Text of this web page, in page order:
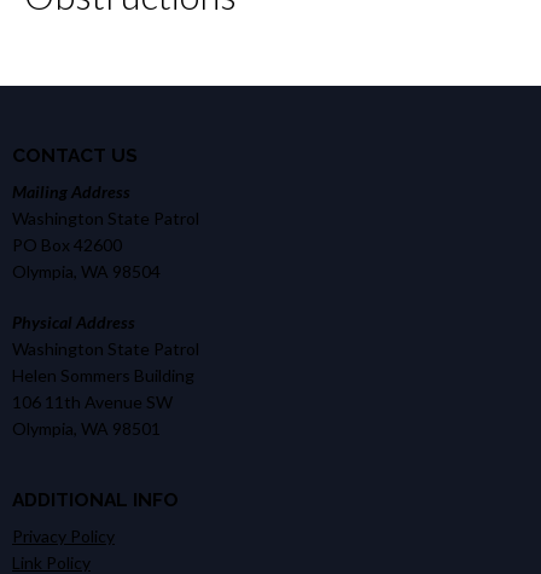
CONTACT US
Mailing Address
Washington State Patrol
PO Box 42600
Olympia, WA 98504
Physical Address
Washington State Patrol
Helen Sommers Building
106 11th Avenue SW
Olympia, WA 98501
ADDITIONAL INFO
Privacy Policy
Link Policy